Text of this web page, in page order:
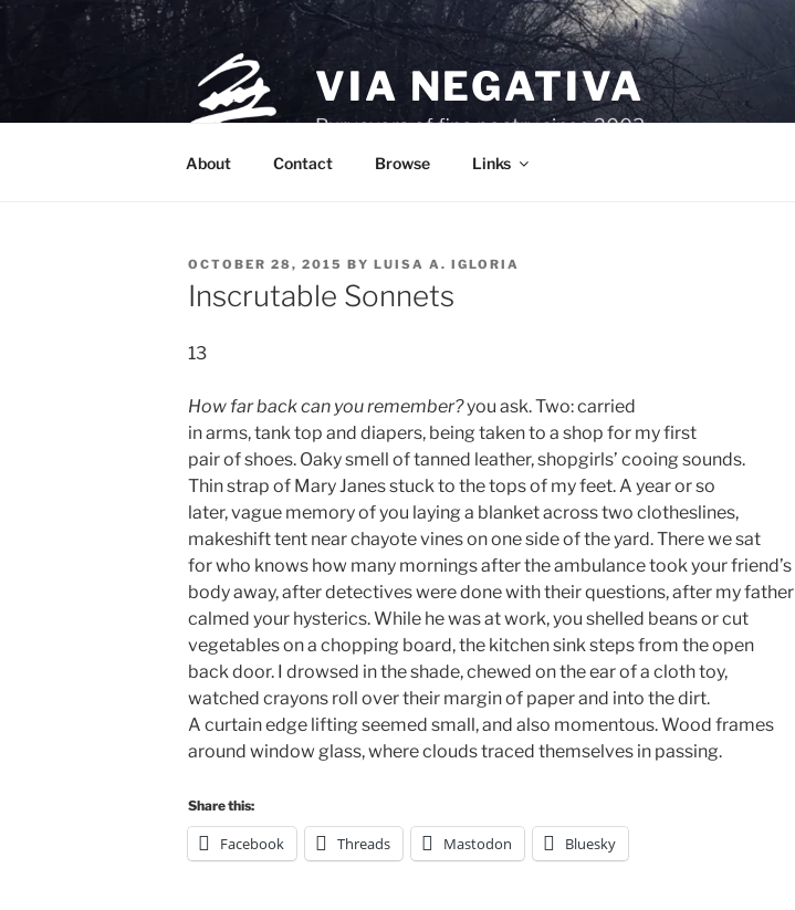
Skip
VIA NEGATIVA
Purveyors of fine poetry since 2003.
About Contact Browse Links
POSTED
ON
OCTOBER 28, 2015 BY LUISA A. IGLORIA
Inscrutable Sonnets
13
How far back can you remember?you ask. Two: carried
in arms, tank top and diapers, being taken to a shop for my first
pair of shoes. Oaky smell of tanned leather, shopgirls’ cooing sounds.
Thin strap of Mary Janes stuck to the tops of my feet. A year or so
later, vague memory of you laying a blanket across two clotheslines,
makeshift tent near chayote vines on one side of the yard. There we sat
for who knows how many mornings after the ambulance took your friend’s
body away, after detectives were done with their questions, after my father
calmed your hysterics. While he was at work, you shelled beans or cut
vegetables on a chopping board, the kitchen sink steps from the open
back door. I drowsed in the shade, chewed on the ear of a cloth toy,
watched crayons roll over their margin of paper and into the dirt.
A curtain edge lifting seemed small, and also momentous. Wood frames
around window glass, where clouds traced themselves in passing.
Share this:
Facebook Threads Mastodon Bluesky